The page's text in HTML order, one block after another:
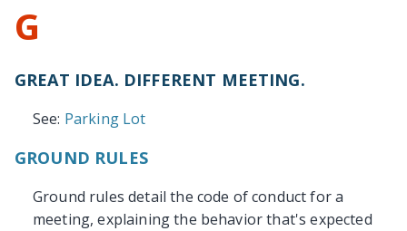
G
GREAT IDEA. DIFFERENT MEETING.
See: Parking Lot
GROUND RULES
Ground rules detail the code of conduct for a
meeting, explaining the behavior that's expected